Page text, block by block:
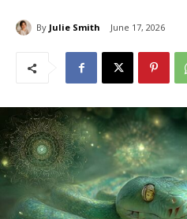
By Julie Smith June 17, 2026